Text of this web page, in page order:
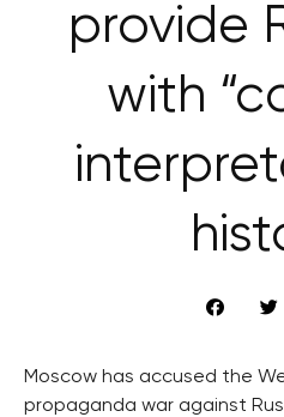
provide
with
Moscow has accused the
propaganda war against